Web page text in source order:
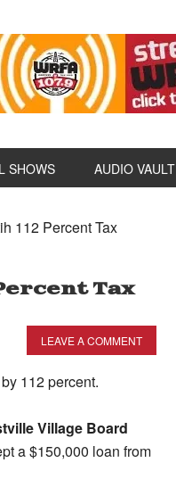
SHOWS AUDIO VAULT
112 Percent Tax
Tax
LEAVE A COMMENT
112 percent.
Village Board
a $150,000 loan from